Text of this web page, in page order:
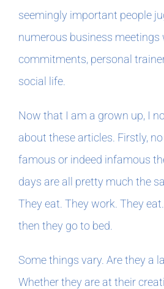
seemingly important people
numerous business
commitments, personal
social life.
Now that I am a grown up, I
about these articles. Firstly,
famous or indeed infamous
days are all pretty much the
They eat. They work. They
then they go to bed.
Some things vary. Are they a
Whether they are at their